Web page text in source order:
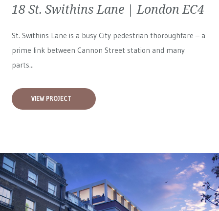
18 St. Swithins Lane | London EC4
St. Swithins Lane is a busy City pedestrian thoroughfare – a
prime link between Cannon Street station and many
parts...
VIEW PROJECT